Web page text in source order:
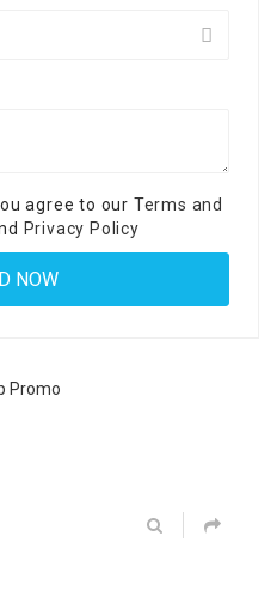
agree to our Terms and
Privacy Policy